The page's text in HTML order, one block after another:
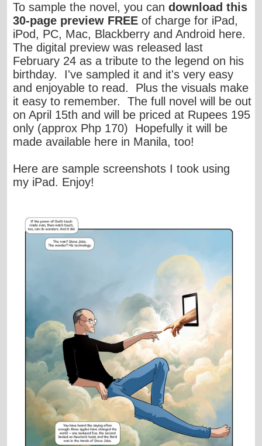
To sample the novel, you candownload this
30-page preview FREE of charge for iPad,
iPod, PC, Mac, Blackberry and Android here.
The digital preview was released last
February 24 as a tribute to the legend on his
birthday. I've sampled it and it's very easy
and enjoyable to read. Plus the visuals make
it easy to remember. The full novel will be out
on April 15th and will be priced at Rupees 195
only (approx Php 170) Hopefully it will be
made available here in Manila, too!
Here are sample screenshots I took using
my iPad. Enjoy!